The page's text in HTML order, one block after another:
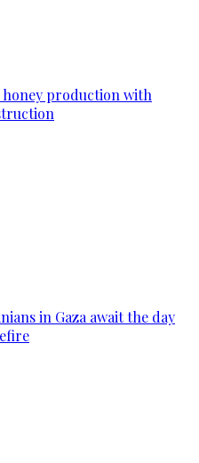
honey production with
in Gaza await the day